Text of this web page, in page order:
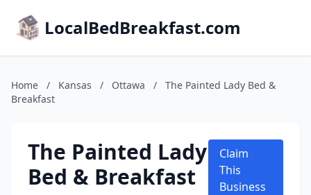
LocalBedBreakfast.com
Home / Kansas / Ottawa /
The Painted Lady Bed &
Breakfast
The Painted Lady
Bed & Breakfast
Claim
This
Business